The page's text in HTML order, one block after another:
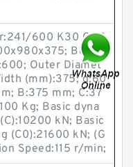
600 K30 CW3
Bore
Outer Diamet
(mm):375; d:60
B:375 mm; C:37
Kg; Basic dyna
kN; Basic
(C0):21600 kN; (G
Speed:115 r/min;